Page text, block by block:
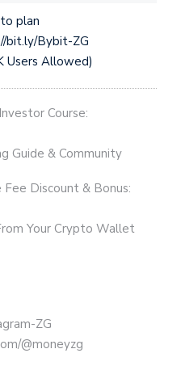
plan
bit.ly/Bybit-ZG
Users Allowed)
Course:
Guide & Community
Discount & Bonus:
Your Crypto Wallet
ZG
@moneyzg